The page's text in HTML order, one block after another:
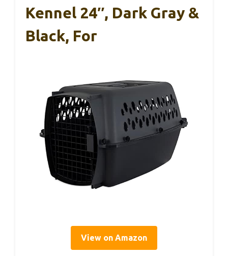
Kennel 24″, Dark Gray &
Black, For
View on Amazon